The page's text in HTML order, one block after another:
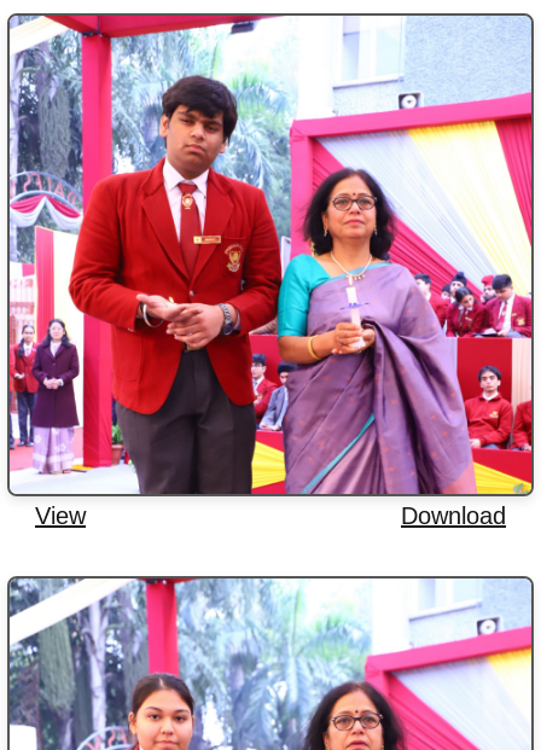
View Download